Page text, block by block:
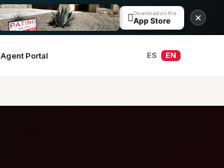
Download on the
App Store ✕
Agent Portal ES EN